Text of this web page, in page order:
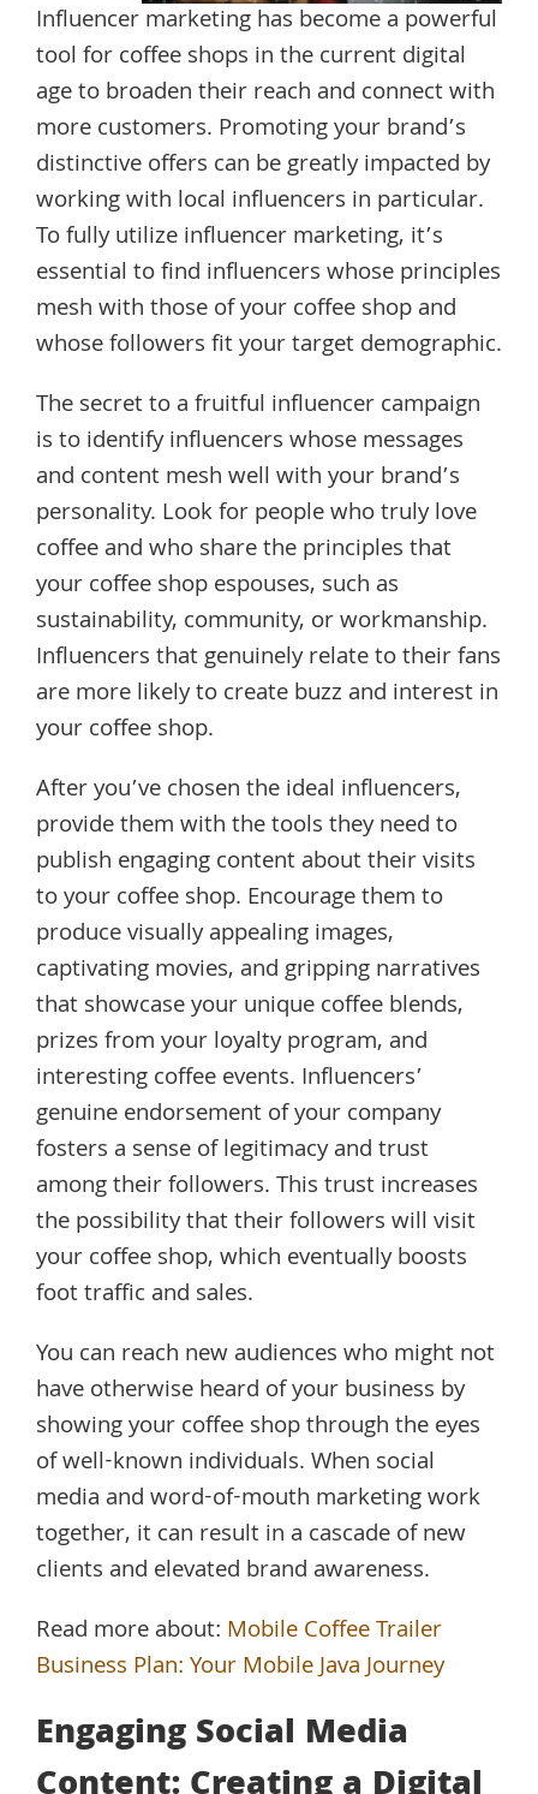
Influencer marketing has become a powerful
tool for coffee shops in the current digital
age to broaden their reach and connect with
more customers. Promoting your brand’s
distinctive offers can be greatly impacted by
working with local influencers in particular.
To fully utilize influencer marketing, it’s
essential to find influencers whose principles
mesh with those of your coffee shop and
whose followers fit your target demographic.
The secret to a fruitful influencer campaign
is to identify influencers whose messages
and content mesh well with your brand’s
personality. Look for people who truly love
coffee and who share the principles that
your coffee shop espouses, such as
sustainability, community, or workmanship.
Influencers that genuinely relate to their fans
are more likely to create buzz and interest in
your coffee shop.
After you’ve chosen the ideal influencers,
provide them with the tools they need to
publish engaging content about their visits
to your coffee shop. Encourage them to
produce visually appealing images,
captivating movies, and gripping narratives
that showcase your unique coffee blends,
prizes from your loyalty program, and
interesting coffee events. Influencers’
genuine endorsement of your company
fosters a sense of legitimacy and trust
among their followers. This trust increases
the possibility that their followers will visit
your coffee shop, which eventually boosts
foot traffic and sales.
You can reach new audiences who might not
have otherwise heard of your business by
showing your coffee shop through the eyes
of well-known individuals. When social
media and word-of-mouth marketing work
together, it can result in a cascade of new
clients and elevated brand awareness.
Read more about: Mobile Coffee Trailer
Business Plan: Your Mobile Java Journey
Engaging Social Media